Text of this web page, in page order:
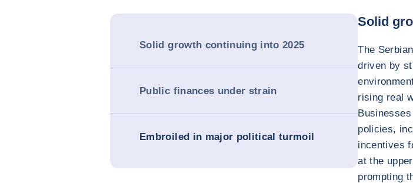
Solid growth continuing into 2025
Public finances under strain
Embroiled in major political turmoil
Solid
The
driven by
rising real
policies,
incentives
at the
prompting